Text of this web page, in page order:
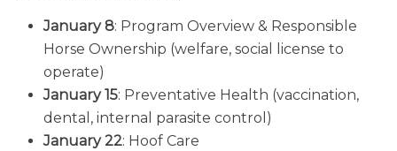
January 8: Program Overview & Responsible
Horse Ownership (welfare, social license to
operate)
January 15: Preventative Health (vaccination,
dental, internal parasite control)
January 22: Hoof Care